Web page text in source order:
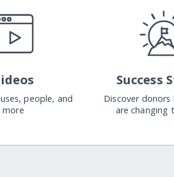
people, and
more
Success
Discover donors
are changing